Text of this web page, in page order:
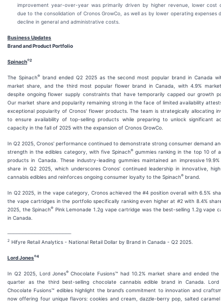
improvement year-over-year was primarily driven by higher revenue, lower cost
due to the consolidation of Cronos GrowCo, as well as by lower operating expenses
decline in general and administrative costs.
Business Updates
Brand and Product Portfolio
Spinach®2
The Spinach®brand ended Q2 2025 as the second most popular brand in Canada
market share, and the third most popular flower brand in Canada, with 4.9%
despite ongoing flower supply constraints that have temporarily capped our growth
Our market share and popularity remaining strong in the face of limited availability
exceptional popularity of Cronos' flower products. The team is strategically allocating
to ensure availability of top-selling products while preparing to unlock significant
capacity in the fall of 2025 with the expansion of Cronos GrowCo.
In Q2 2025, Cronos' performance continued to demonstrate strong consumer demand
strength in the edibles category, with five Spinach®gummies ranking in the top 10 of
products in Canada. These industry-leading gummies maintained an impressive
share in Q2 2025, which underscores Cronos’ continued leadership in innovative,
cannabis edibles and reinforces ongoing consumer loyalty to the Spinach® brand.
In Q2 2025, in the vape category, Cronos achieved the #4 position overall with 6.5%
the vape cartridges in the portfolio specifically ranking even higher at #2 with 8.4%
2025, the Spinach® Pink Lemonade 1.2g vape cartridge was the best-selling 1.2g vape
in Canada.
2 Hifyre Retail Analytics - National Retail Dollar by Brand in Canada - Q2 2025.
Lord Jones®4
In Q2 2025, Lord Jones®Chocolate Fusions™ had 10.2% market share and ended the
quarter as the third best-selling chocolate cannabis edible brand in Canada. Lord
Chocolate Fusions™ edibles highlight the brand’s commitment to innovation and
now offering four unique flavors: cookies and cream, dazzle-berry pop, salted